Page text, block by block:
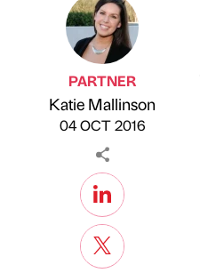
Published by
PARTNER
Katie Mallinson
on
04 OCT 2016